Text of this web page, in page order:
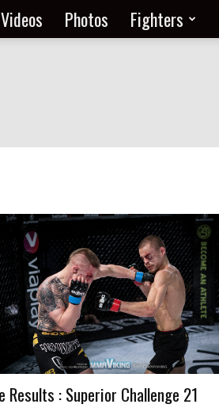
Videos Photos Fighters
Results : Superior Challenge 21